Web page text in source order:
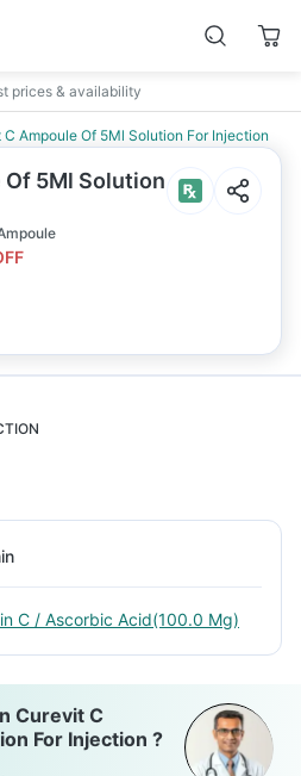
prices & availability
Ampoule Of 5Ml Solution For Injection
5Ml Solution
C / Ascorbic Acid(100.0 Mg)
Curevit C
For Injection ?